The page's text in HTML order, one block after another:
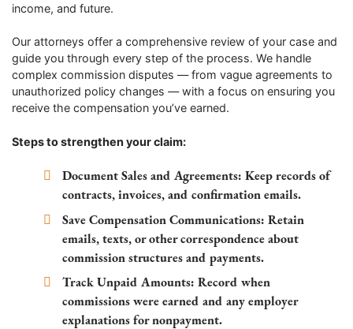
income, and future.
Our attorneys offer a comprehensive review of your case and
guide you through every step of the process. We handle
complex commission disputes — from vague agreements to
unauthorized policy changes — with a focus on ensuring you
receive the compensation you’ve earned.
Steps to strengthen your claim:
Document Sales and Agreements: Keep records of
contracts, invoices, and confirmation emails.
Save Compensation Communications: Retain
emails, texts, or other correspondence about
commission structures and payments.
Track Unpaid Amounts: Record when
commissions were earned and any employer
explanations for nonpayment.